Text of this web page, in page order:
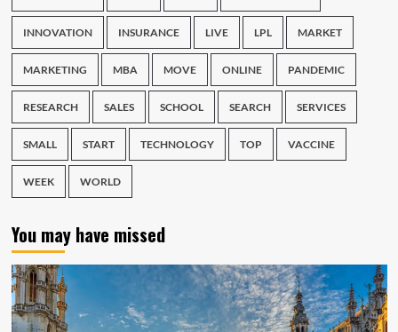
INNOVATION INSURANCE LIVE LPL MARKET
MARKETING MBA MOVE ONLINE PANDEMIC
RESEARCH SALES SCHOOL SEARCH SERVICES
SMALL START TECHNOLOGY TOP VACCINE
WEEK WORLD
You may have missed